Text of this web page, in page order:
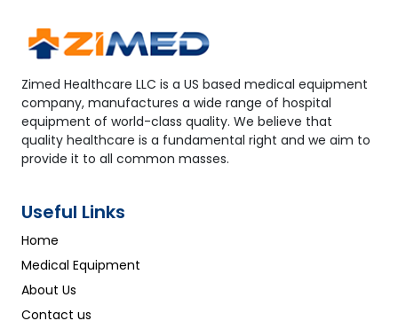
Zimed Healthcare LLC is a US based medical equipment
company, manufactures a wide range of hospital
equipment of world-class quality. We believe that
quality healthcare is a fundamental right and we aim to
provide it to all common masses.
Useful Links
Home
Medical Equipment
About Us
Contact us